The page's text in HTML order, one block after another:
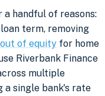
a handful of reasons:
term, removing
of equity for home
Riverbank Finance
multiple
a single bank's rate